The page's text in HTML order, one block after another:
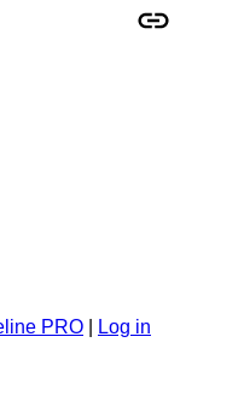
Copy URL to clipboard
PRO Log in